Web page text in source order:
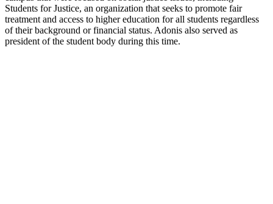
Students for Justice, an organization that seeks to promote fair
treatment and access to higher education for all students regardless
of their background or financial status. Adonis also served as
president of the student body during this time.